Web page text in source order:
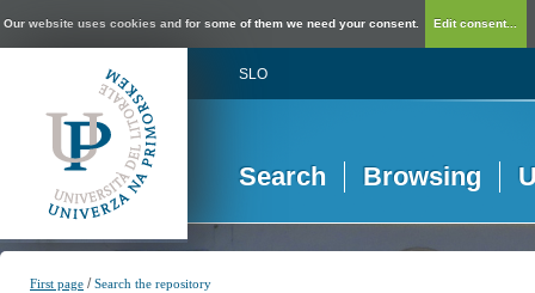
Our website uses cookies and for some of them we need your consent. Edit consent...
SLO
Search Browsing
First page /Search the repository